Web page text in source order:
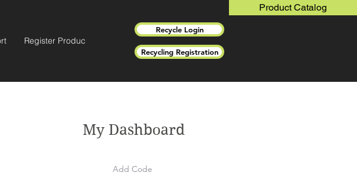
Product Catalog
Register Product
Recycle Login
Recycling Registration
My Dashboard